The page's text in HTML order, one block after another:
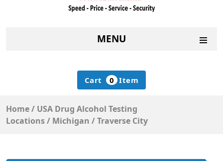
MENU
Cart 0 Item
Home/ USA Drug Alcohol Testing
Locations/ Michigan /Traverse City